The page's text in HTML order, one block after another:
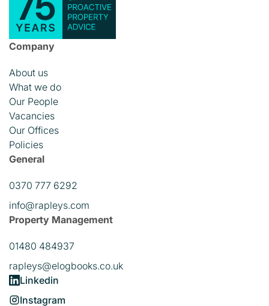
Company
About us
What we do
Our People
Vacancies
Our Offices
Policies
General
0370 777 6292
info@rapleys.com
Property Management
01480 484937
rapleys@elogbooks.co.uk
Linkedin
Instagram